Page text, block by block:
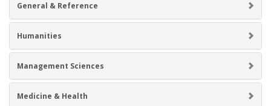
General & Reference
Humanities
Management Sciences
Medicine & Health